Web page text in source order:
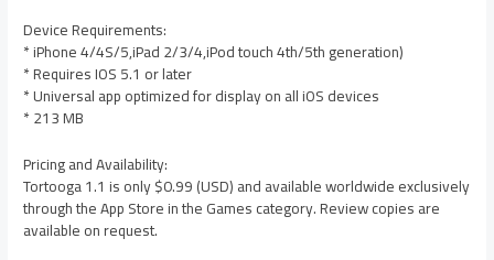
Device Requirements:
* iPhone 4/4S/5,iPad 2/3/4,iPod touch 4th/5th generation)
* Requires IOS 5.1 or later
* Universal app optimized for display on all iOS devices
* 213 MB
Pricing and Availability:
Tortooga 1.1 is only $0.99 (USD) and available worldwide exclusively
through the App Store in the Games category. Review copies are
available on request.